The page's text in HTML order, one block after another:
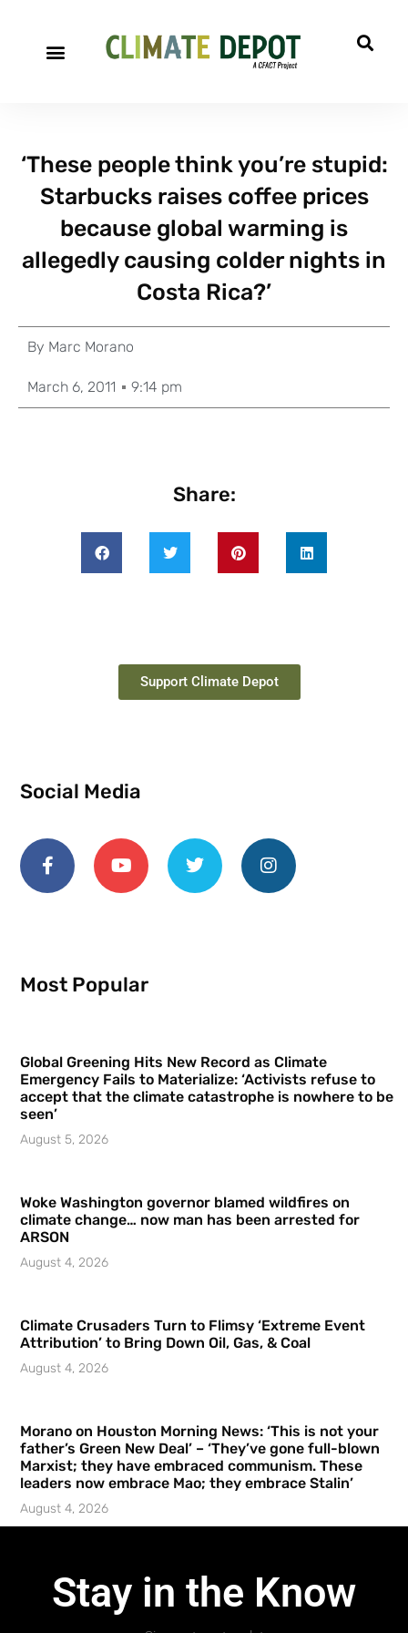
‘These people think you’re stupid:
Starbucks raises coffee prices
because global warming is
allegedly causing colder nights in
Costa Rica?’
By Marc Morano
March 6, 2011 9:14 pm
Share:
Support Climate Depot
Social Media
Most Popular
Global Greening Hits New Record as Climate
Emergency Fails to Materialize: ‘Activists refuse to
accept that the climate catastrophe is nowhere to be
seen’
August 5, 2026
Woke Washington governor blamed wildfires on
climate change… now man has been arrested for
ARSON
August 4, 2026
Climate Crusaders Turn to Flimsy ‘Extreme Event
Attribution’ to Bring Down Oil, Gas, & Coal
August 4, 2026
Morano on Houston Morning News: ‘This is not your
father’s Green New Deal’ – ‘They’ve gone full-blown
Marxist; they have embraced communism. These
leaders now embrace Mao; they embrace Stalin’
August 4, 2026
Stay in the Know